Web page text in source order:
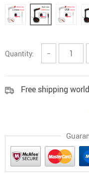
Quantity: −
Free shipping